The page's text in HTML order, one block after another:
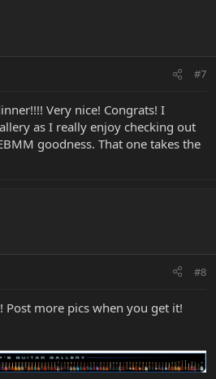
#7
Very nice! Congrats! I
as I really enjoy checking out
goodness. That one takes the
#8
Post more pics when you get it!